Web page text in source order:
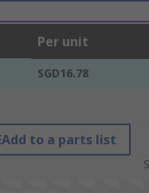
Per unit
SGD16.78
Add to a parts list